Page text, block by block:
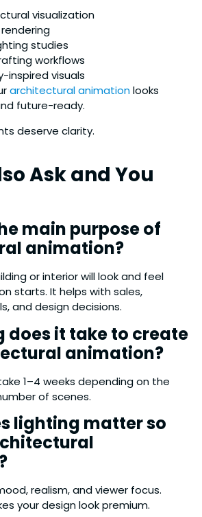
visualization
studies
workflows
inspired visuals
architectural animationlooks
future-ready.
deserve clarity.
Ask and You
main purpose of
animation?
or interior will look and feel
starts. It helps with sales,
and design decisions.
does it take to create
animation?
1–4 weeks depending on the
of scenes.
lighting matter so
realism, and viewer focus.
your design look premium.